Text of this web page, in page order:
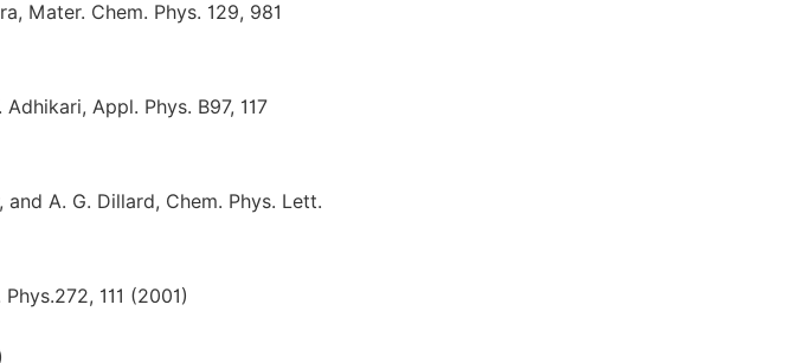
Mater. Chem. Phys. 129, 981
Appl. Phys. B97, 117
and A. G. Dillard, Chem. Phys. Lett.
111 (2001)